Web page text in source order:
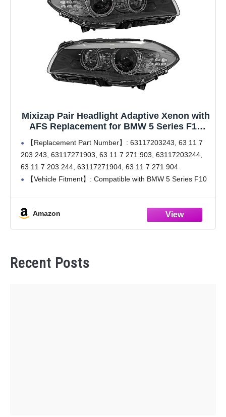
Mixizap Pair Headlight Adaptive Xenon with
AFS Replacement for BMW 5 Series F10
528i 535i M5 2011-2013 No Bulbs
63117203243, 63117203244
【Replacement Part Number】: 63117203243, 63 11 7
203 243, 63117271903, 63 11 7 271 903, 63117203244,
63 11 7 203 244, 63117271904, 63 11 7 271 904
【Vehicle Fitment】: Compatible with BMW 5 Series F10
Amazon
Recent Posts